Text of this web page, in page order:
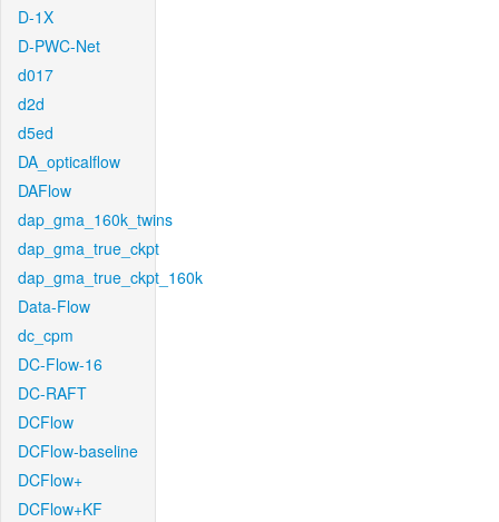
D-1X
D-PWC-Net
d017
d2d
d5ed
DA_opticalflow
DAFlow
dap_gma_160k_twins
dap_gma_true_ckpt
dap_gma_true_ckpt_160k
Data-Flow
dc_cpm
DC-Flow-16
DC-RAFT
DCFlow
DCFlow-baseline
DCFlow+
DCFlow+KF